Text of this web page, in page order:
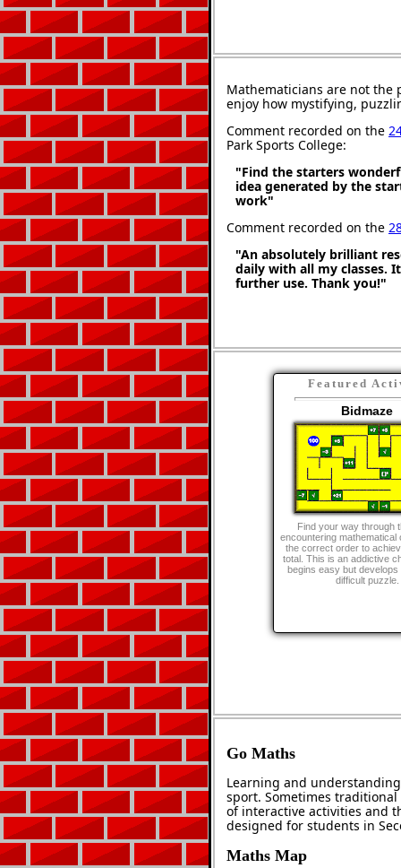
Mathematicians are not the
enjoy how mystifying,
Comment recorded on the
Park Sports College:
"Find the starters
idea generated by the
work"
Comment recorded on the
"An absolutely brilliant
daily with all my classes.
further use. Thank you!"
Featured
Bidmaze
Find your way through
encountering mathematical
the correct order to
total. This is an addictive
begins easy but develops
difficult puzzle.
Go Maths
Learning and
sport. Sometimes
of interactive activities and
designed for students in
Maths Map